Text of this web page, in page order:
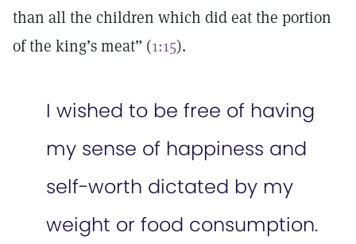
than all the children which did eat the portion
of the king’s meat” (1:15).
I wished to be free of having
my sense of happiness and
self-worth dictated by my
weight or food consumption.